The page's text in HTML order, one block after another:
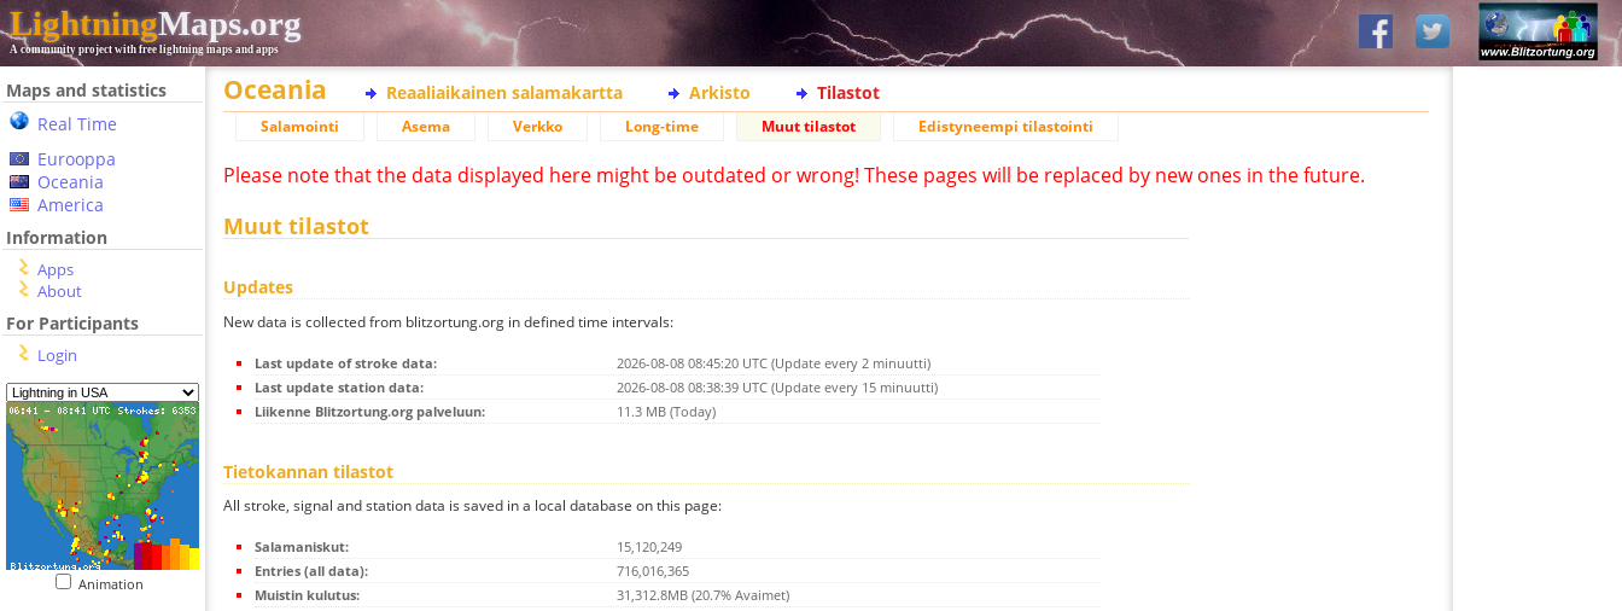
LightningMaps.org
A community project with free lightning maps and apps
Maps and statistics
Real Time
Eurooppa
Oceania
America
Information
Apps
About
For Participants
Login
Animation
Oceania Reaaliaikainen salamakartta Arkisto Tilastot
Salamointi Asema Verkko Long-time Muut tilastot Edistyneempi tilastointi
Please note that the data displayed here might be outdated or wrong! These pages will be replaced by new ones in the future.
Muut tilastot
Updates
New data is collected from blitzortung.org in defined time intervals:
Last update of stroke data:
2026-08-08 08:45:20 UTC (Update every 2 minuutti)
Last update station data:
2026-08-08 08:38:39 UTC (Update every 15 minuutti)
Liikenne Blitzortung.org palveluun:
11.3 MB (Today)
Tietokannan tilastot
All stroke, signal and station data is saved in a local database on this page:
Salamaniskut:
15,120,249
Entries (all data):
716,016,365
Muistin kulutus:
31,312.8MB (20.7% Avaimet)